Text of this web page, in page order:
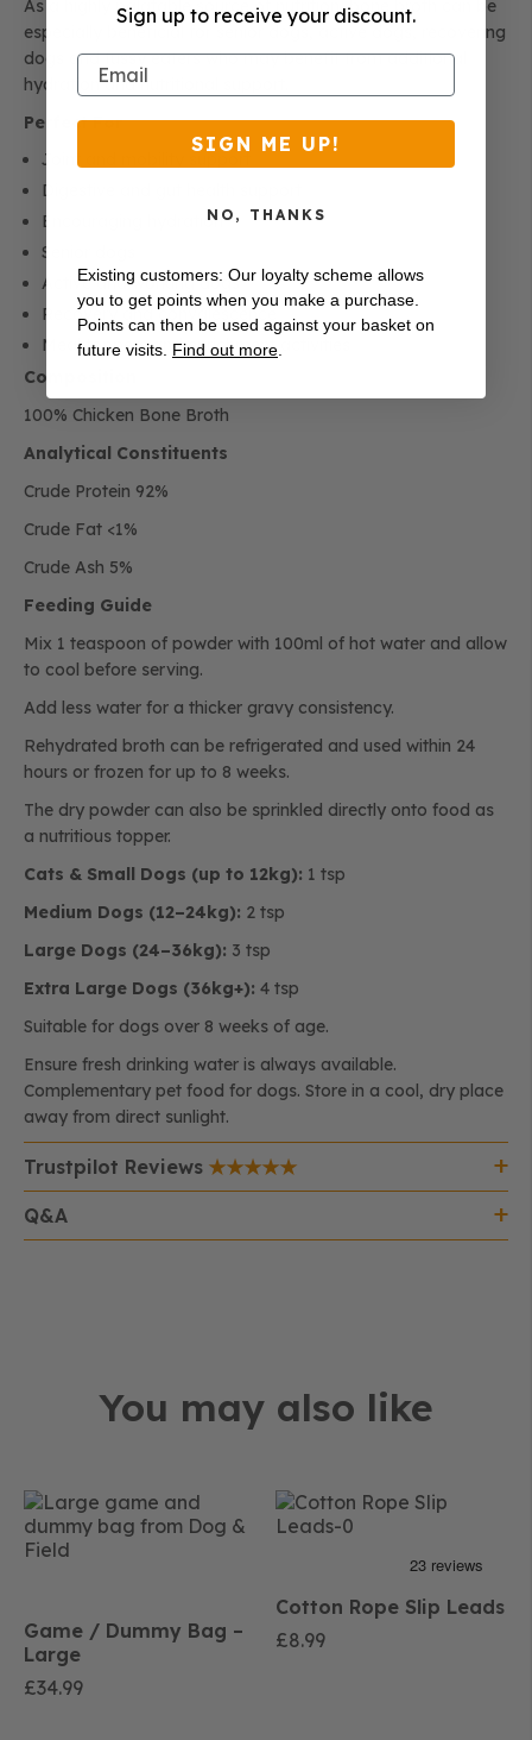
As a highly palatable source of nutrition, bone broth can be
especially beneficial for senior dogs, active dogs, recovering
dogs and fussy eaters who may benefit from additional
hydration and nutritional support.
Perfect For
Joint and mobility support
Digestive and gut health support
Encouraging hydration
Senior dogs
Active and working dogs
Recovery and convalescence
Meal toppers and enrichment activities
Composition
100% Chicken Bone Broth
Analytical Constituents
Crude Protein 92%
Crude Fat <1%
Crude Ash 5%
Feeding Guide
Mix 1 teaspoon of powder with 100ml of hot water and allow
to cool before serving.
Add less water for a thicker gravy consistency.
Rehydrated broth can be refrigerated and used within 24
hours or frozen for up to 8 weeks.
The dry powder can also be sprinkled directly onto food as
a nutritious topper.
Cats & Small Dogs (up to 12kg): 1 tsp
Medium Dogs (12–24kg): 2 tsp
Large Dogs (24–36kg): 3 tsp
Extra Large Dogs (36kg+): 4 tsp
Suitable for dogs over 8 weeks of age.
Ensure fresh drinking water is always available.
Complementary pet food for dogs. Store in a cool, dry place
away from direct sunlight.
Trustpilot Reviews
Q&A
You may also like
Game / Dummy Bag –
Large
£34.99
Cotton Rope Slip Leads
£8.99
Sign up to receive your discount.
Email
SIGN ME UP!
NO, THANKS
Existing customers: Our loyalty scheme allows
you to get points when you make a purchase.
Points can then be used against your basket on
future visits. Find out more